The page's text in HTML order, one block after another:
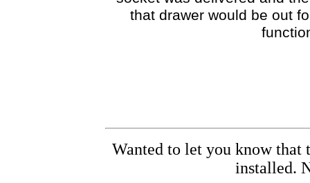
that drawer would be out
Wanted to let you know that
installed.